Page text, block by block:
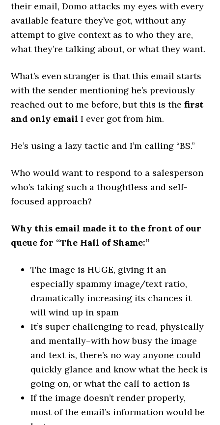
their email, Domo attacks my eyes with every
available feature they’ve got, without any
attempt to give context as to who they are,
what they’re talking about, or what they want.
What’s even stranger is that this email starts
with the sender mentioning he’s previously
reached out to me before, but this is thefirst
and only email I ever got from him.
He’s using a lazy tactic and I’m calling “BS.”
Who would want to respond to a salesperson
who’s taking such a thoughtless and self-
focused approach?
Why this email made it to the front of our
queue for “The Hall of Shame:”
The image is HUGE, giving it an
especially spammy image/text ratio,
dramatically increasing its chances it
will wind up in spam
It’s super challenging to read, physically
and mentally–with how busy the image
and text is, there’s no way anyone could
quickly glance and know what the heck is
going on, or what the call to action is
If the image doesn’t render properly,
most of the email’s information would be